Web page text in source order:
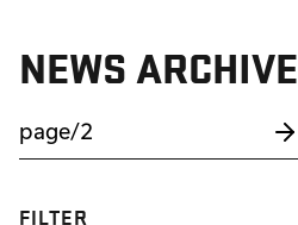
NEWS ARCHIVE
FILTER